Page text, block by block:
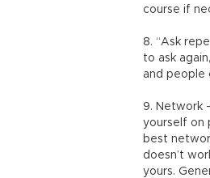
course if
8. “Ask
to ask
and people
9. Network
yourself on
best
doesn’t
yours.